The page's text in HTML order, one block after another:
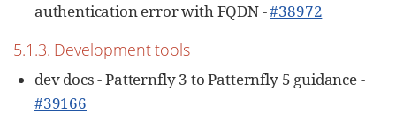
authentication error with FQDN -#38972
5.1.3. Development tools
dev docs - Patternfly 3 to Patternfly 5 guidance -
#39166